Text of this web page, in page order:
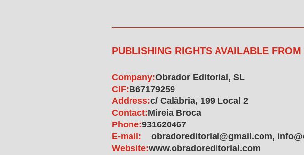
PUBLISHING RIGHTS AVAILABLE FROM
Company:Obrador Editorial, SL
CIF:B67179259
Address:c/ Calàbria, 199 Local 2
Contact:Mireia Broca
Phone:931620467
E-mail:
obradoreditorial@gmail.com,
Website:www.obradoreditorial.com